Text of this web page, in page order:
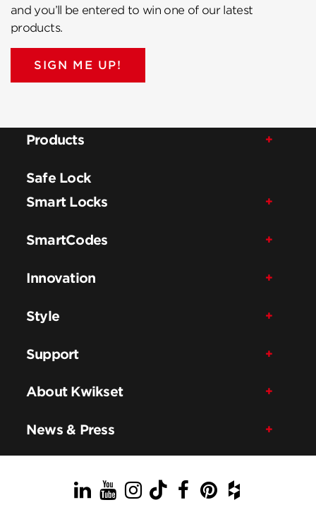
and you’ll be entered to win one of our latest
products.
SIGN ME UP!
Products
Safe Lock
Smart Locks
SmartCodes
Innovation
Style
Support
About Kwikset
News & Press
LinkedIn
YouTube
Instagram
TikTok
Facebook
Pinterest
Houzz